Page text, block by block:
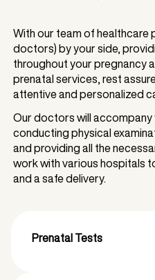
Prenatal Tests
With our team of healthcare
doctors) by your side,
throughout your pregnancy
prenatal services, rest
attentive and personalized
Our doctors will accompany
conducting physical
and providing all the
work with various hospitals
and a safe delivery.